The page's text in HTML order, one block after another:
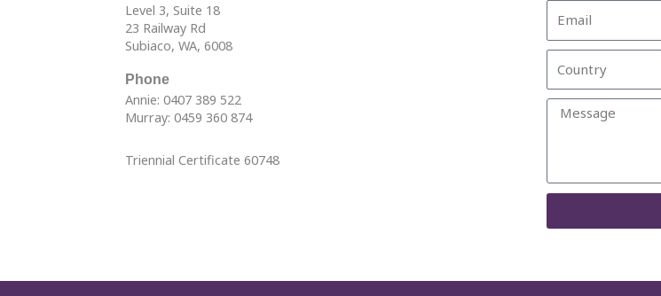
Level 3, Suite 18
23 Railway Rd
Subiaco, WA, 6008
Phone
Annie: 0407 389 522
Murray: 0459 360 874
Triennial Certificate 60748
Message